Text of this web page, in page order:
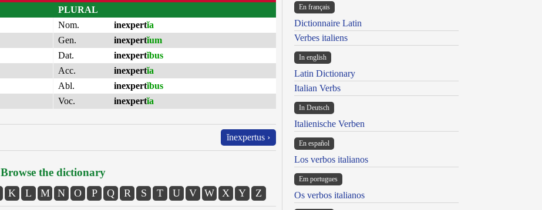
PLURAL
Nom.
inexpertĭa
Gen.
inexpertĭum
Dat.
inexpertĭbus
Acc.
inexpertĭa
Abl.
inexpertĭbus
Voc.
inexpertĭa
ĭnexpertus ›
Browse the dictionary
K L M N O P Q R S T U V W X Y Z
En français
Dictionnaire Latin
Verbes italiens
In english
Latin Dictionary
Italian Verbs
In Deutsch
Italienische Verben
En español
Los verbos italianos
Em portugues
Os verbos italianos